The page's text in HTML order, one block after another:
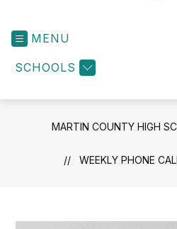
MENU
SCHOOLS
MARTIN COUNTY HIGH
WEEKLY PHONE